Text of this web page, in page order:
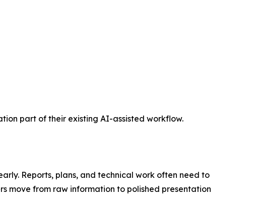
part of their existing AI-assisted workflow.
Reports, plans, and technical work often need to
move from raw information to polished presentation